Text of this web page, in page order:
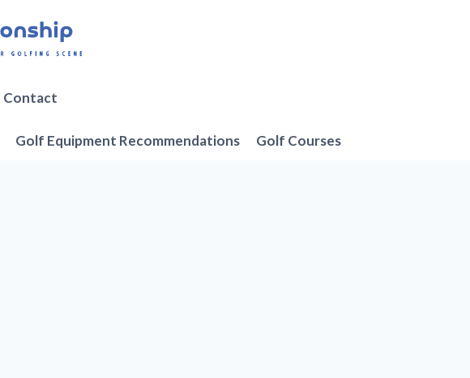
Contact
Golf Equipment Recommendations Golf Courses